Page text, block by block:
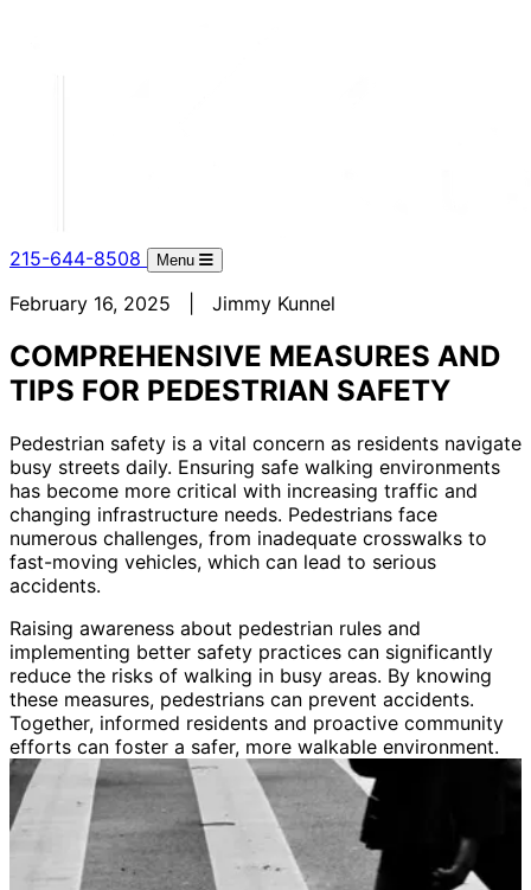
215-644-8508 Menu
February 16, 2025 | Jimmy Kunnel
COMPREHENSIVE MEASURES AND
TIPS FOR PEDESTRIAN SAFETY
Pedestrian safety is a vital concern as residents navigate
busy streets daily. Ensuring safe walking environments
has become more critical with increasing traffic and
changing infrastructure needs. Pedestrians face
numerous challenges, from inadequate crosswalks to
fast-moving vehicles, which can lead to serious
accidents.
Raising awareness about pedestrian rules and
implementing better safety practices can significantly
reduce the risks of walking in busy areas. By knowing
these measures, pedestrians can prevent accidents.
Together, informed residents and proactive community
efforts can foster a safer, more walkable environment.